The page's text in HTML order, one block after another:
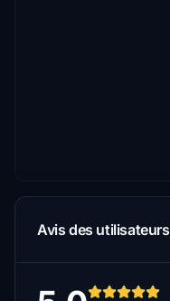
Avis des utilisateurs